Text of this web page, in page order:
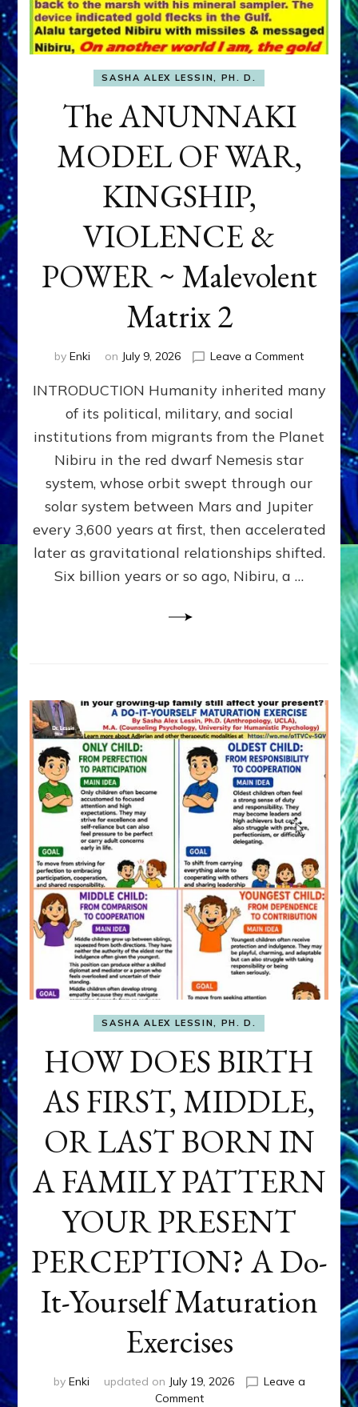
SASHA ALEX LESSIN, PH. D.
The ANUNNAKI
MODEL OF WAR,
KINGSHIP,
VIOLENCE &
POWER ~ Malevolent
Matrix 2
by Enki on July 9, 2026 Leave a Commenton
WAR,
KINGSHIP,
VIOLENCE
&
POWER
~
Matrix
INTRODUCTION Humanity inherited many
of its political, military, and social
institutions from migrants from the Planet
Nibiru in the red dwarf Nemesis star
system, whose orbit swept through our
solar system between Mars and Jupiter
every 3,600 years at first, then accelerated
later as gravitational relationships shifted.
Six billion years or so ago, Nibiru, a …
SASHA ALEX LESSIN, PH. D.
HOW DOES BIRTH
AS FIRST, MIDDLE,
OR LAST BORN IN
A FAMILY PATTERN
YOUR PRESENT
PERCEPTION? A Do-
It-Yourself Maturation
Exercises
by Enki updated on July 19, 2026
Leave a
Commenton